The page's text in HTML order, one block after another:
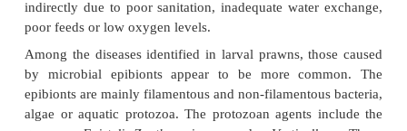
Diseases
In fresh-water prawn culture, diseases have
occurrence in hatcheries than in grow- out